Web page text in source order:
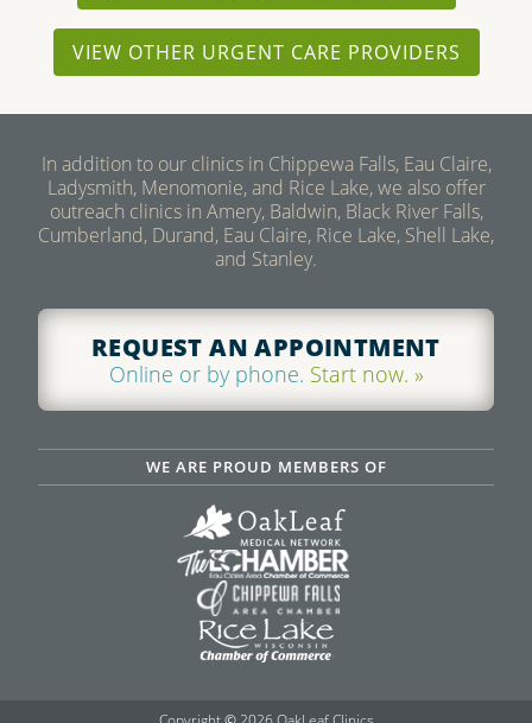
VIEW OTHER URGENT CARE PROVIDERS
In addition to our clinics in Chippewa Falls, Eau Claire,
Ladysmith, Menomonie, and Rice Lake, we also offer
outreach clinics in Amery, Baldwin, Black River Falls,
Cumberland, Durand, Eau Claire, Rice Lake, Shell Lake,
and Stanley.
REQUEST AN APPOINTMENT
Online or by phone. Start now. »
WE ARE PROUD MEMBERS OF